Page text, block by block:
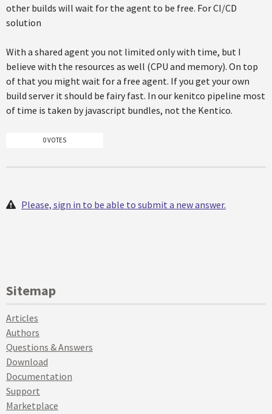
other builds will wait for the agent to be free. For CI/CD
solution
With a shared agent you not limited only with time, but I
believe with the resources as well (CPU and memory). On top
of that you might wait for a free agent. If you get your own
build server it should be fairy fast. In our kenitco pipeline most
of time is taken by javascript bundles, not the Kentico.
0 VOTES
Please, sign in to be able to submit a new answer.
Sitemap
Articles
Authors
Questions & Answers
Download
Documentation
Support
Marketplace